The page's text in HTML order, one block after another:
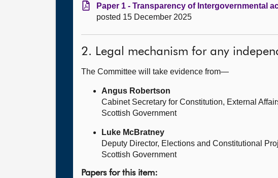
Paper 1 - Transparency of Intergovernmental
posted 15 December 2025
2. Legal mechanism for any
The Committee will take evidence from—
Angus Robertson
Cabinet Secretary for Constitution, External
Scottish Government
Luke McBratney
Deputy Director, Elections and Constitutional
Scottish Government
Papers for this item: